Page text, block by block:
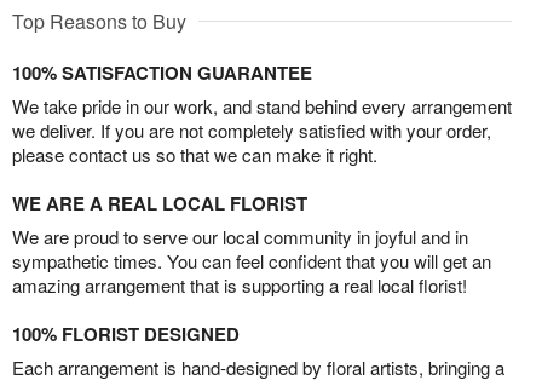
Top Reasons to Buy
100% SATISFACTION GUARANTEE
We take pride in our work, and stand behind every arrangement
we deliver. If you are not completely satisfied with your order,
please contact us so that we can make it right.
WE ARE A REAL LOCAL FLORIST
We are proud to serve our local community in joyful and in
sympathetic times. You can feel confident that you will get an
amazing arrangement that is supporting a real local florist!
100% FLORIST DESIGNED
Each arrangement is hand-designed by floral artists, bringing a